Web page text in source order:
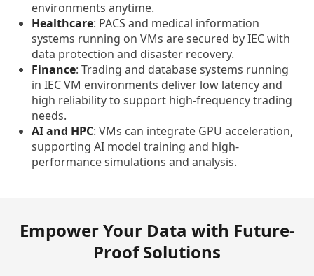
environments anytime.
Healthcare: PACS and medical information
systems running on VMs are secured by IEC with
data protection and disaster recovery.
Finance: Trading and database systems running
in IEC VM environments deliver low latency and
high reliability to support high-frequency trading
needs.
AI and HPC: VMs can integrate GPU acceleration,
supporting AI model training and high-
performance simulations and analysis.
Empower Your Data with Future-
Proof Solutions